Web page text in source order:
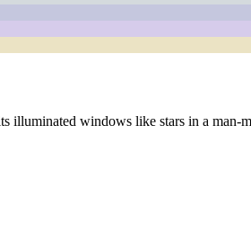
illuminated windows like stars in a